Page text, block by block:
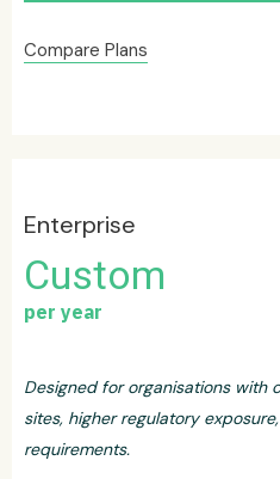
Compare Plans
Enterprise
Custom
per year
Designed for organisations with
sites, higher regulatory
requirements.